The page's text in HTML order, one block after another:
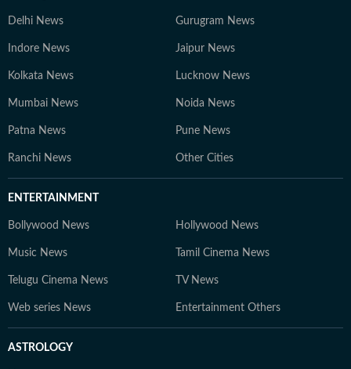
Delhi News Gurugram News
Indore News Jaipur News
Kolkata News Lucknow News
Mumbai News Noida News
Patna News Pune News
Ranchi News Other Cities
ENTERTAINMENT
Bollywood News Hollywood News
Music News Tamil Cinema News
Telugu Cinema News TV News
Web series News Entertainment Others
ASTROLOGY